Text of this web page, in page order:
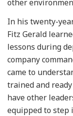
other
In his twenty-
Fitz Gerald
lessons during
company
came to
trained and
have other
equipped to step